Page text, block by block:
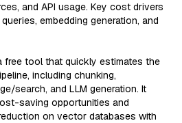
and API usage. Key cost drivers
embedding generation, and
free tool that quickly estimates the
including chunking,
search, and LLM generation. It
saving opportunities and
on vector databases with